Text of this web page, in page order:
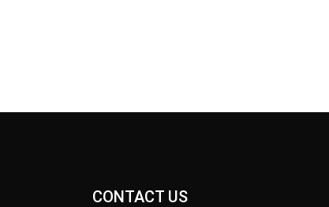
CONTACT US